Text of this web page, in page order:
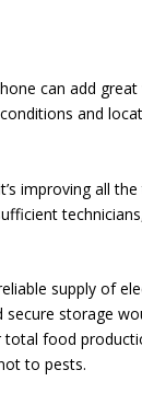
can add
and
improving all
supply of
storage
food
to pests.